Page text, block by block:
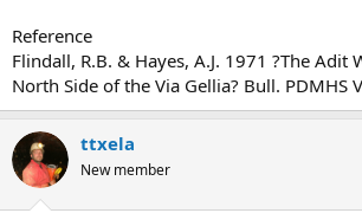
Reference
Flindall, R.B. & Hayes, A.J. 1971 ?The Adit
North Side of the Via Gellia? Bull. PDMHS
ttxela
New member